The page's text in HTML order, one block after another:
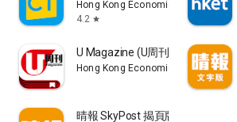
Hong Kong Economic Times Limited
4.2 star
U Magazine (U周刊)電子雜誌
Hong Kong Economic Times Limited
晴報 SkyPost 揭頁版